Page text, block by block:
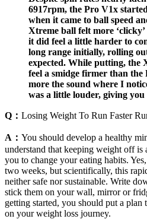
6917rpm, the Pro V1x
when it came to ball speed
Xtreme ball felt more
it did feel a little harder to
long range initially, rolling
expected. While putting, the
feel a smidge firmer than the
more the sound where I
was a little louder, giving you
Q： Losing Weight To Run Faster
A： You should develop a healthy
understand that keeping weight off is
you to change your eating habits.
two weeks, but scientifically, this
neither safe nor sustainable. Write
stick them on your wall, mirror or
getting started, you should put a
on your weight loss journey.